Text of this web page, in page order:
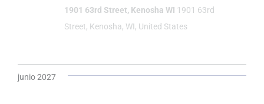
1901 63rd Street, Kenosha WI 1901 63rd
Street, Kenosha, WI, United States
junio 2027